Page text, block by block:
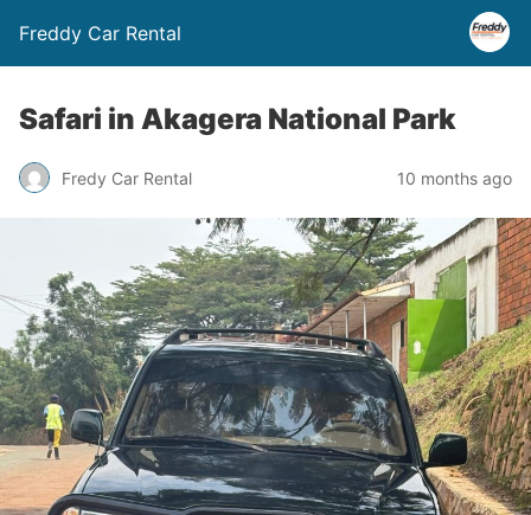
Freddy Car Rental
Safari in Akagera National Park
Fredy Car Rental 10 months ago